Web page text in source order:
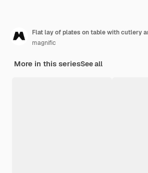
Flat lay of plates on table with cutlery
magnific
More in this seriesSee all